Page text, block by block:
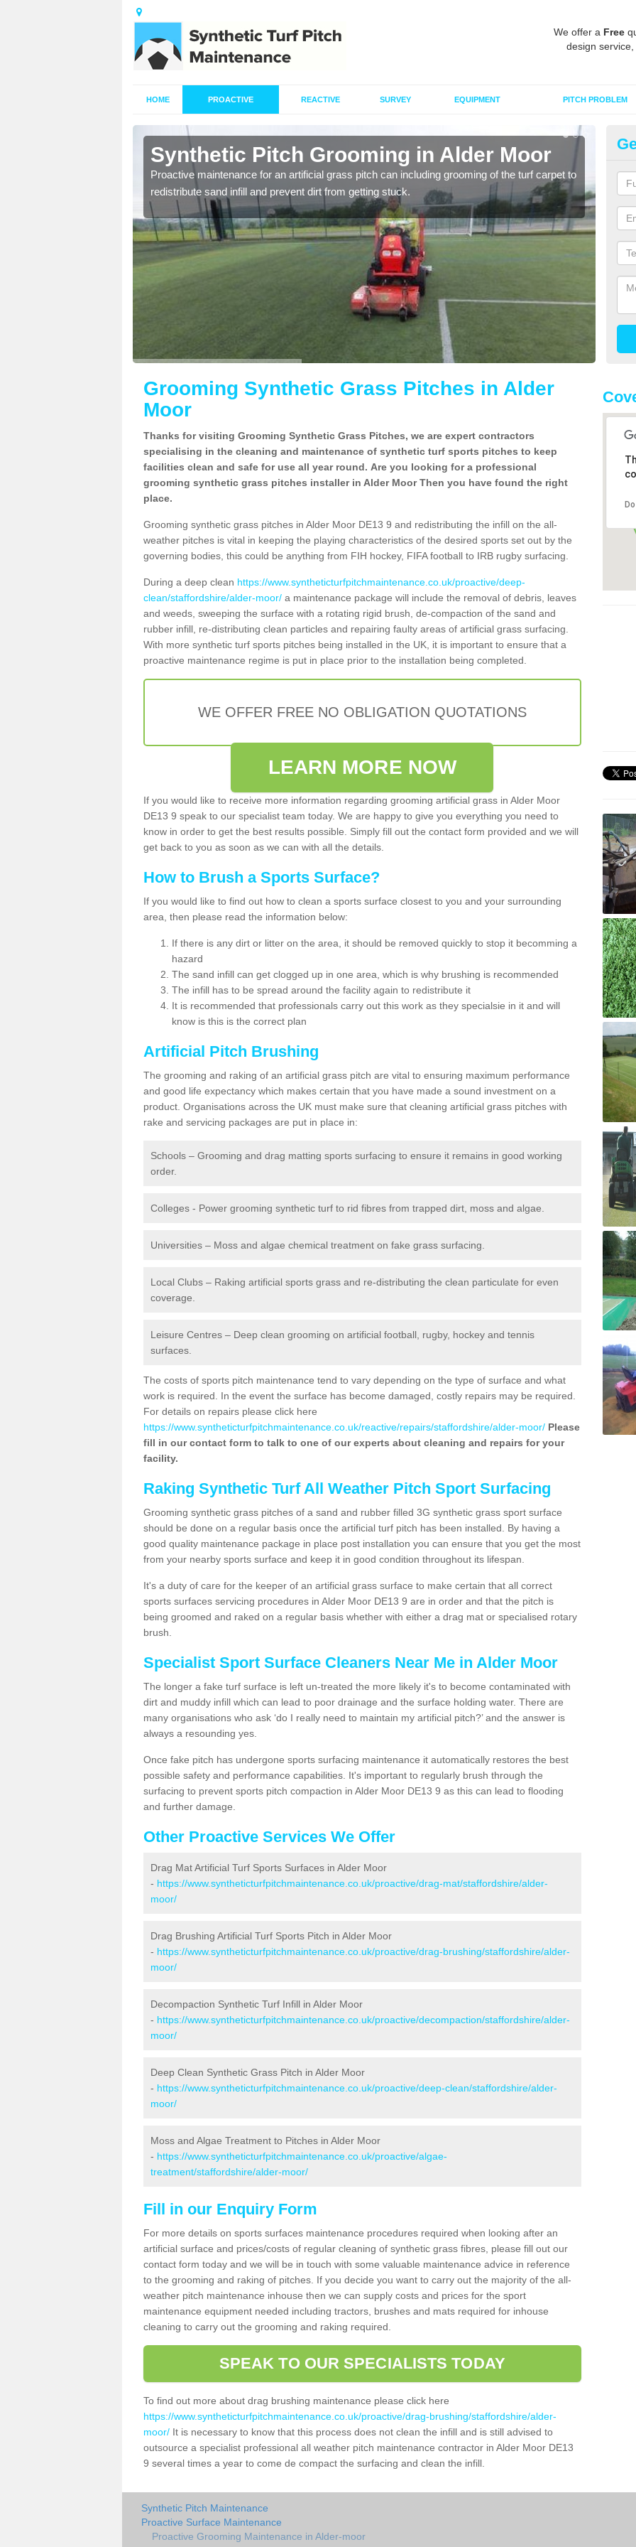
We offer a Free
design
HOME PROACTIVE REACTIVE SURVEY EQUIPMENT PITCH PROBLEM
Synthetic Pitch Grooming in Alder Moor
Proactive maintenance for an artificial grass pitch can including grooming of the turf carpet to
redistribute sand infill and prevent dirt from getting stuck.
Grooming Synthetic Grass Pitches in Alder
Moor
Thanks for visiting Grooming Synthetic Grass Pitches, we are expert contractors
specialising in the cleaning and maintenance of synthetic turf sports pitches to keep
facilities clean and safe for use all year round. Are you looking for a professional
grooming synthetic grass pitches installer in Alder Moor Then you have found the right
place.
Grooming synthetic grass pitches in Alder Moor DE13 9 and redistributing the infill on the all-
weather pitches is vital in keeping the playing characteristics of the desired sports set out by the
governing bodies, this could be anything from FIH hockey, FIFA football to IRB rugby surfacing.
During a deep clean https://www.syntheticturfpitchmaintenance.co.uk/proactive/deep-
clean/staffordshire/alder-moor/ a maintenance package will include the removal of debris, leaves
and weeds, sweeping the surface with a rotating rigid brush, de-compaction of the sand and
rubber infill, re-distributing clean particles and repairing faulty areas of artificial grass surfacing.
With more synthetic turf sports pitches being installed in the UK, it is important to ensure that a
proactive maintenance regime is put in place prior to the installation being completed.
WE OFFER FREE NO OBLIGATION QUOTATIONS
LEARN MORE NOW
If you would like to receive more information regarding grooming artificial grass in Alder Moor
DE13 9 speak to our specialist team today. We are happy to give you everything you need to
know in order to get the best results possible. Simply fill out the contact form provided and we will
get back to you as soon as we can with all the details.
How to Brush a Sports Surface?
If you would like to find out how to clean a sports surface closest to you and your surrounding
area, then please read the information below:
If there is any dirt or litter on the area, it should be removed quickly to stop it becomming a
hazard
The sand infill can get clogged up in one area, which is why brushing is recommended
The infill has to be spread around the facility again to redistribute it
It is recommended that professionals carry out this work as they specialsie in it and will
know is this is the correct plan
Artificial Pitch Brushing
The grooming and raking of an artificial grass pitch are vital to ensuring maximum performance
and good life expectancy which makes certain that you have made a sound investment on a
product. Organisations across the UK must make sure that cleaning artificial grass pitches with
rake and servicing packages are put in place in:
Schools – Grooming and drag matting sports surfacing to ensure it remains in good working
order.
Colleges - Power grooming synthetic turf to rid fibres from trapped dirt, moss and algae.
Universities – Moss and algae chemical treatment on fake grass surfacing.
Local Clubs – Raking artificial sports grass and re-distributing the clean particulate for even
coverage.
Leisure Centres – Deep clean grooming on artificial football, rugby, hockey and tennis
surfaces.
The costs of sports pitch maintenance tend to vary depending on the type of surface and what
work is required. In the event the surface has become damaged, costly repairs may be required.
For details on repairs please click here
https://www.syntheticturfpitchmaintenance.co.uk/reactive/repairs/staffordshire/alder-moor/ Please
fill in our contact form to talk to one of our experts about cleaning and repairs for your
facility.
Raking Synthetic Turf All Weather Pitch Sport Surfacing
Grooming synthetic grass pitches of a sand and rubber filled 3G synthetic grass sport surface
should be done on a regular basis once the artificial turf pitch has been installed. By having a
good quality maintenance package in place post installation you can ensure that you get the most
from your nearby sports surface and keep it in good condition throughout its lifespan.
It's a duty of care for the keeper of an artificial grass surface to make certain that all correct
sports surfaces servicing procedures in Alder Moor DE13 9 are in order and that the pitch is
being groomed and raked on a regular basis whether with either a drag mat or specialised rotary
brush.
Specialist Sport Surface Cleaners Near Me in Alder Moor
The longer a fake turf surface is left un-treated the more likely it's to become contaminated with
dirt and muddy infill which can lead to poor drainage and the surface holding water. There are
many organisations who ask ‘do I really need to maintain my artificial pitch?’ and the answer is
always a resounding yes.
Once fake pitch has undergone sports surfacing maintenance it automatically restores the best
possible safety and performance capabilities. It's important to regularly brush through the
surfacing to prevent sports pitch compaction in Alder Moor DE13 9 as this can lead to flooding
and further damage.
Other Proactive Services We Offer
Drag Mat Artificial Turf Sports Surfaces in Alder Moor
- https://www.syntheticturfpitchmaintenance.co.uk/proactive/drag-mat/staffordshire/alder-
moor/
Drag Brushing Artificial Turf Sports Pitch in Alder Moor
- https://www.syntheticturfpitchmaintenance.co.uk/proactive/drag-brushing/staffordshire/alder-
moor/
Decompaction Synthetic Turf Infill in Alder Moor
- https://www.syntheticturfpitchmaintenance.co.uk/proactive/decompaction/staffordshire/alder-
moor/
Deep Clean Synthetic Grass Pitch in Alder Moor
- https://www.syntheticturfpitchmaintenance.co.uk/proactive/deep-clean/staffordshire/alder-
moor/
Moss and Algae Treatment to Pitches in Alder Moor
- https://www.syntheticturfpitchmaintenance.co.uk/proactive/algae-
treatment/staffordshire/alder-moor/
Fill in our Enquiry Form
For more details on sports surfaces maintenance procedures required when looking after an
artificial surface and prices/costs of regular cleaning of synthetic grass fibres, please fill out our
contact form today and we will be in touch with some valuable maintenance advice in reference
to the grooming and raking of pitches. If you decide you want to carry out the majority of the all-
weather pitch maintenance inhouse then we can supply costs and prices for the sport
maintenance equipment needed including tractors, brushes and mats required for inhouse
cleaning to carry out the grooming and raking required.
SPEAK TO OUR SPECIALISTS TODAY
To find out more about drag brushing maintenance please click here
https://www.syntheticturfpitchmaintenance.co.uk/proactive/drag-brushing/staffordshire/alder-
moor/ It is necessary to know that this process does not clean the infill and is still advised to
outsource a specialist professional all weather pitch maintenance contractor in Alder Moor DE13
9 several times a year to come de compact the surfacing and clean the infill.
Synthetic Pitch Maintenance
Proactive Surface Maintenance
Proactive Grooming Maintenance in Alder-moor